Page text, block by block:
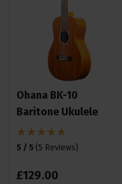
Ohana BK-10
Baritone Ukulele
5 / 5 (5 Reviews)
£129.00